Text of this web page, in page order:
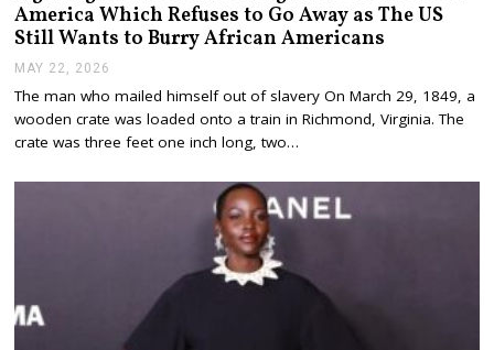
America Which Refuses to Go Away as The US
Still Wants to Burry African Americans
MAY 22, 2026
Y
2
3
The man who mailed himself out of slavery On March 29, 1849, a
wooden crate was loaded onto a train in Richmond, Virginia. The
crate was three feet one inch long, two…